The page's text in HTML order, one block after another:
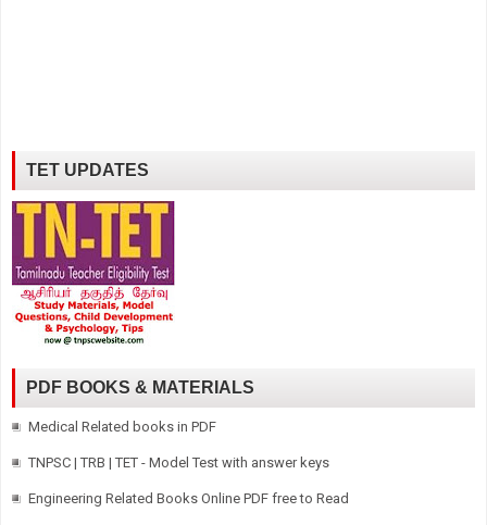
TET UPDATES
PDF BOOKS & MATERIALS
Medical Related books in PDF
TNPSC | TRB | TET - Model Test with answer keys
Engineering Related Books Online PDF free to Read